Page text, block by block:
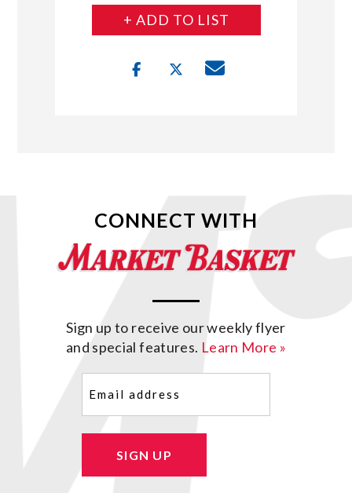
+ ADD TO LIST
CONNECT WITH
Sign up to receive our weekly flyer
and special features. Learn More »
SIGN UP